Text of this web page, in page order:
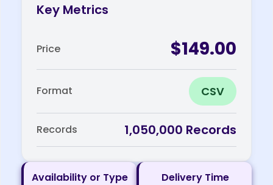
Key Metrics
Price $149.00
Format CSV
Records 1,050,000 Records
Availability or Type Delivery Time